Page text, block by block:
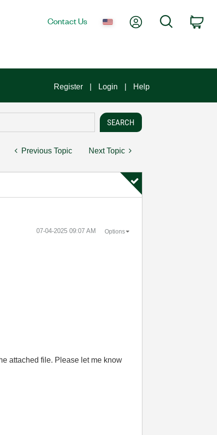
Contact Us My AccountSearch
Register Login Help
Previous Topic Next Topic
‎07-04-2025 09:07 AM Options
attached file. Please let me know